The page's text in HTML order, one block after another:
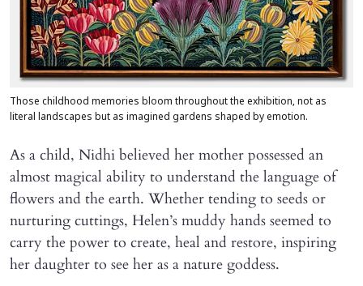
Those childhood memories bloom throughout the exhibition, not as
literal landscapes but as imagined gardens shaped by emotion.
As a child, Nidhi believed her mother possessed an
almost magical ability to understand the language of
flowers and the earth. Whether tending to seeds or
nurturing cuttings, Helen’s muddy hands seemed to
carry the power to create, heal and restore, inspiring
her daughter to see her as a nature goddess.